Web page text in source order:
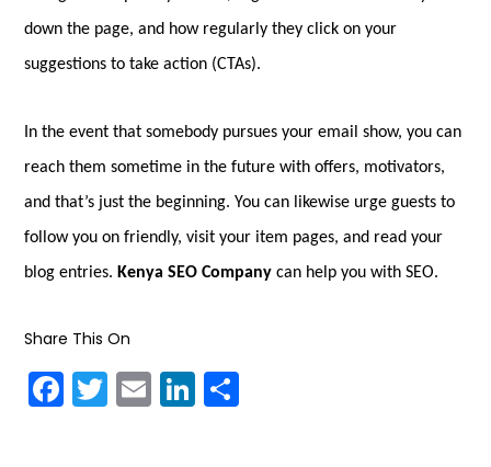
down the page, and how regularly they click on your
suggestions to take action (CTAs).
In the event that somebody pursues your email show, you can
reach them sometime in the future with offers, motivators,
and that’s just the beginning. You can likewise urge guests to
follow you on friendly, visit your item pages, and read your
blog entries. Kenya SEO Company can help you with SEO.
Share This On
F
a
T
w
E
m
Li
n